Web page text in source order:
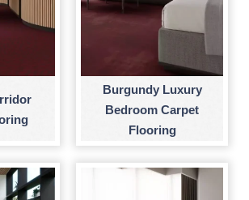
Burgundy Luxury
Bedroom Carpet
Flooring